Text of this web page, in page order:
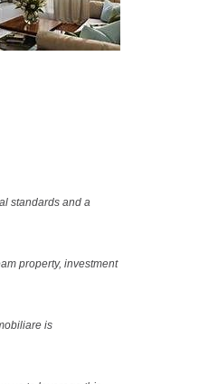
standards and a
property, investment
is